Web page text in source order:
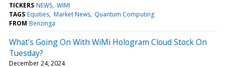
TICKERS NEWS WIMI
TAGS Equities Market News Quantum Computing
FROM Benzinga
What's Going On With WiMi Hologram Cloud Stock On
Tuesday?
December 24, 2024